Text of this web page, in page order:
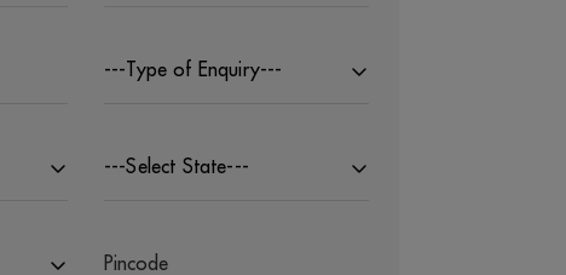
---Type of Enquiry---
---Select State---